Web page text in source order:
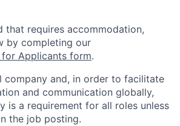
that requires accommodation,
by completing our
Applicants form.
company and, in order to facilitate
and communication globally,
is a requirement for all roles unless
the job posting.